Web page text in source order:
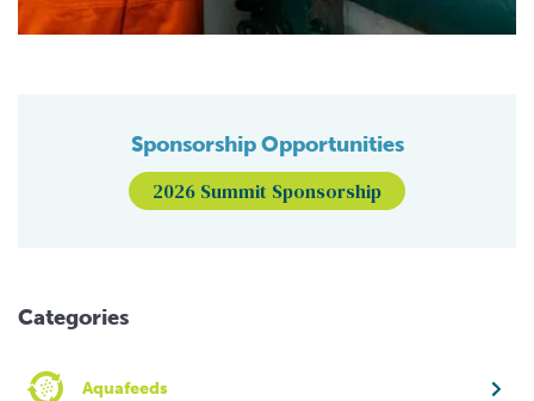
Sponsorship Opportunities
2026 Summit Sponsorship
Categories
Aquafeeds